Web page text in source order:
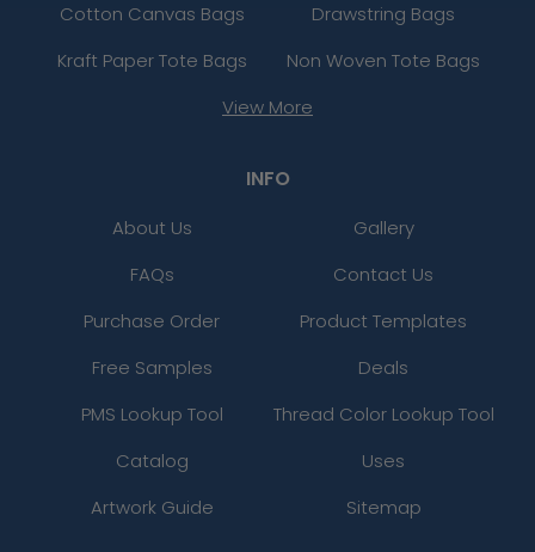
Cotton Canvas Bags
Drawstring Bags
Kraft Paper Tote Bags
Non Woven Tote Bags
View More
INFO
About Us
Gallery
FAQs
Contact Us
Purchase Order
Product Templates
Free Samples
Deals
PMS Lookup Tool
Thread Color Lookup Tool
Catalog
Uses
Artwork Guide
Sitemap